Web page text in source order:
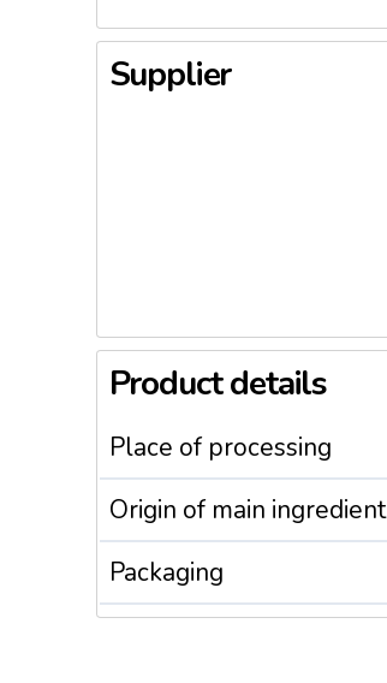
Supplier
Product details
Place of processing
Origin of main ingredient
Packaging